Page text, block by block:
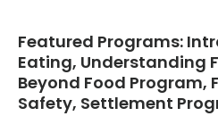
Featured Programs:
Eating, Understanding
Beyond Food Program,
Safety, Settlement